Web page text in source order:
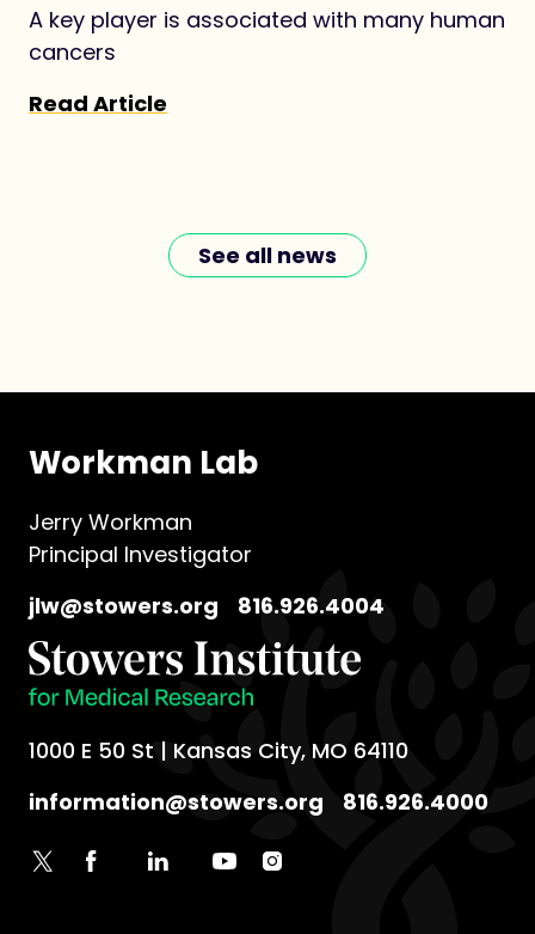
A key player is associated with many human
cancers
Read Article
See all news
Workman Lab
Jerry Workman
Principal Investigator
jlw@stowers.org
816.926.4004
1000 E 50 St | Kansas City, MO 64110
information@stowers.org
816.926.4000